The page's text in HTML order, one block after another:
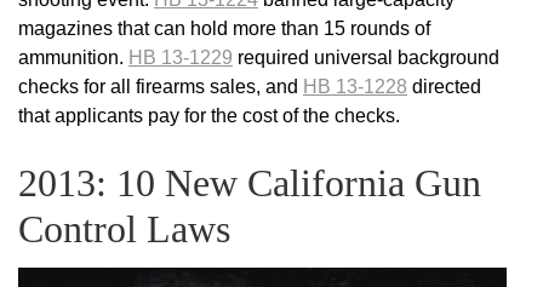
magazines that can hold more than 15 rounds of
ammunition. HB 13-1229 required universal background
checks for all firearms sales, and HB 13-1228 directed
that applicants pay for the cost of the checks.
2013: 10 New California Gun
Control Laws